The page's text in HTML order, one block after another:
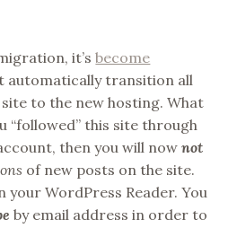
it’sbecome
automatically transition all
to the new hosting. What
“followed” this site through
then you will nownot
of new posts on the site.
your WordPress Reader. You
by email address in order to